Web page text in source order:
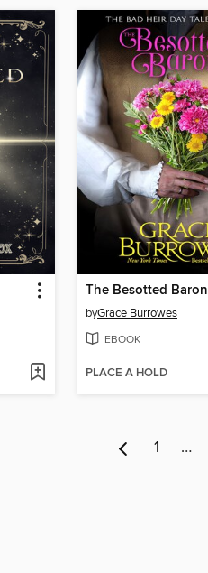
The Besotted Baron
byGrace Burrowes
EBOOK
PLACE A HOLD
1 …